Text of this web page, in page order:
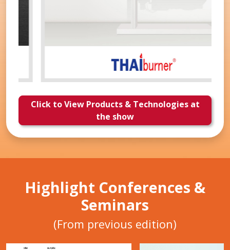
Click to View Products & Technologies at
the show
Highlight Conferences &
Seminars
(From previous edition)